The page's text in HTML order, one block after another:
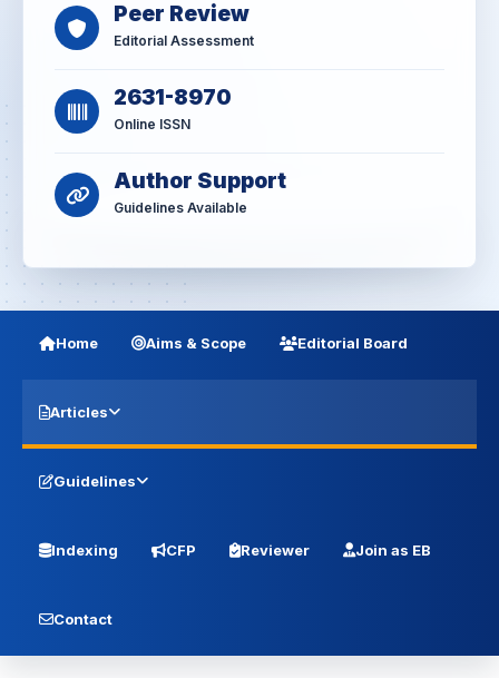
Peer Review
Editorial Assessment
2631-8970
Online ISSN
Author Support
Guidelines Available
Home Aims & Scope Editorial Board
Articles
Guidelines
Indexing CFP Reviewer Join as EB
Contact